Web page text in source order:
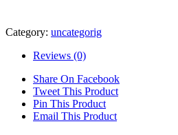
Category: uncategorig
Reviews (0)
Share On Facebook
Tweet This Product
Pin This Product
Email This Product